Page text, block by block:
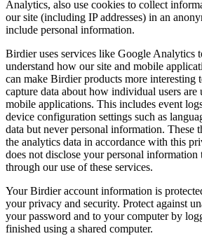
Analytics, also use cookies to collect
our site (including IP addresses) in an
include personal information.
Birdier uses services like Google Analytics
understand how our site and mobile
can make Birdier products more interesting
capture data about how individual users are
mobile applications. This includes event
device configuration settings such as
data but never personal information. These
the analytics data in accordance with this
does not disclose your personal information
through our use of these services.
Your Birdier account information is
your privacy and security. Protect against
your password and to your computer by
finished using a shared computer.